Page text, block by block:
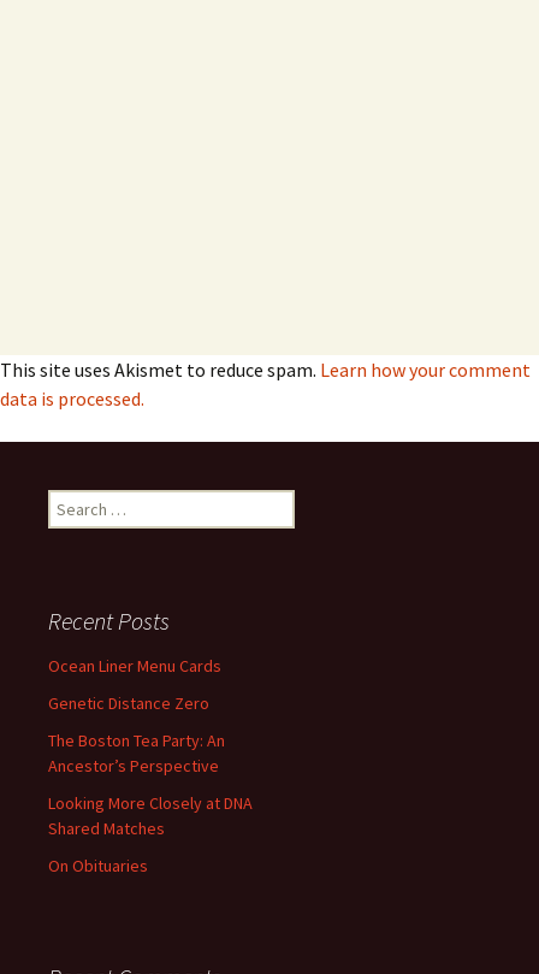
This site uses Akismet to reduce spam. Learn how your comment
data is processed.
Search
for:
Recent Posts
Ocean Liner Menu Cards
Genetic Distance Zero
The Boston Tea Party: An
Ancestor’s Perspective
Looking More Closely at DNA
Shared Matches
On Obituaries